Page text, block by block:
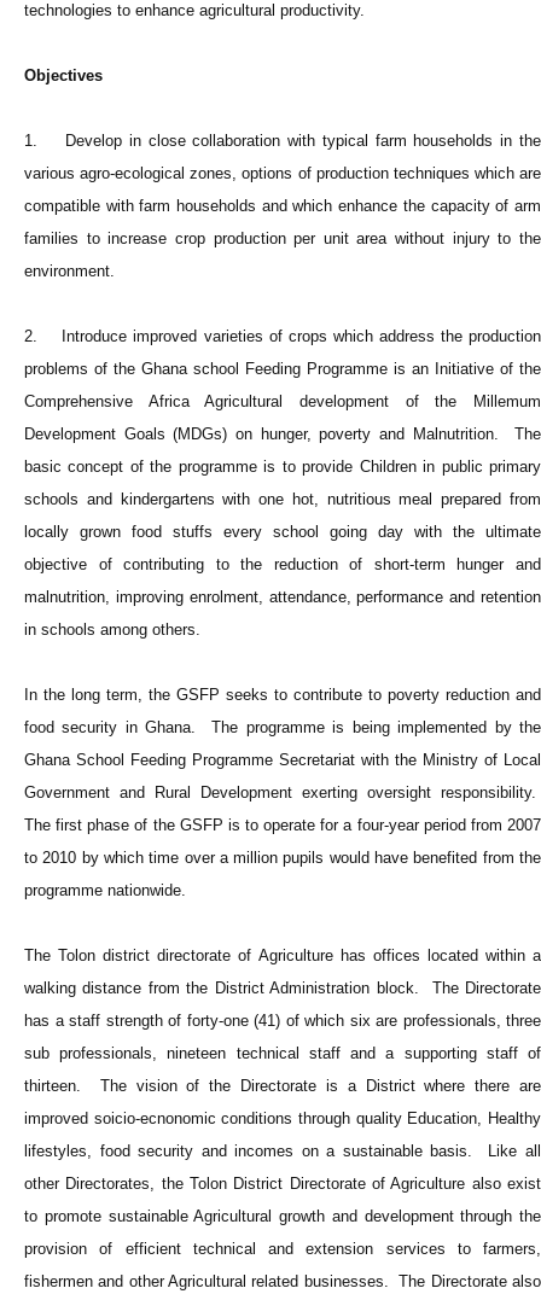
technologies to enhance agricultural productivity.
Objectives
1. Develop in close collaboration with typical farm households in the
various agro-ecological zones, options of production techniques which are
compatible with farm households and which enhance the capacity of arm
families to increase crop production per unit area without injury to the
environment.
2. Introduce improved varieties of crops which address the production
problems of the Ghana school Feeding Programme is an Initiative of the
Comprehensive Africa Agricultural development of the Millemum
Development Goals (MDGs) on hunger, poverty and Malnutrition. The
basic concept of the programme is to provide Children in public primary
schools and kindergartens with one hot, nutritious meal prepared from
locally grown food stuffs every school going day with the ultimate
objective of contributing to the reduction of short-term hunger and
malnutrition, improving enrolment, attendance, performance and retention
in schools among others.
In the long term, the GSFP seeks to contribute to poverty reduction and
food security in Ghana. The programme is being implemented by the
Ghana School Feeding Programme Secretariat with the Ministry of Local
Government and Rural Development exerting oversight responsibility.
The first phase of the GSFP is to operate for a four-year period from 2007
to 2010 by which time over a million pupils would have benefited from the
programme nationwide.
The Tolon district directorate of Agriculture has offices located within a
walking distance from the District Administration block. The Directorate
has a staff strength of forty-one (41) of which six are professionals, three
sub professionals, nineteen technical staff and a supporting staff of
thirteen. The vision of the Directorate is a District where there are
improved soicio-ecnonomic conditions through quality Education, Healthy
lifestyles, food security and incomes on a sustainable basis. Like all
other Directorates, the Tolon District Directorate of Agriculture also exist
to promote sustainable Agricultural growth and development through the
provision of efficient technical and extension services to farmers,
fishermen and other Agricultural related businesses. The Directorate also